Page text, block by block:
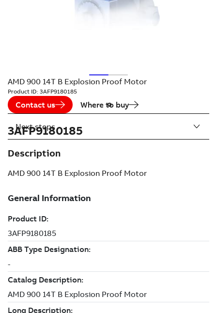
AMD 900 14T B Explosion Proof Motor
Product ID: 3AFP9180185
Contact us Where to buy
3AFP9180185
Description
AMD 900 14T B Explosion Proof Motor
Next steps